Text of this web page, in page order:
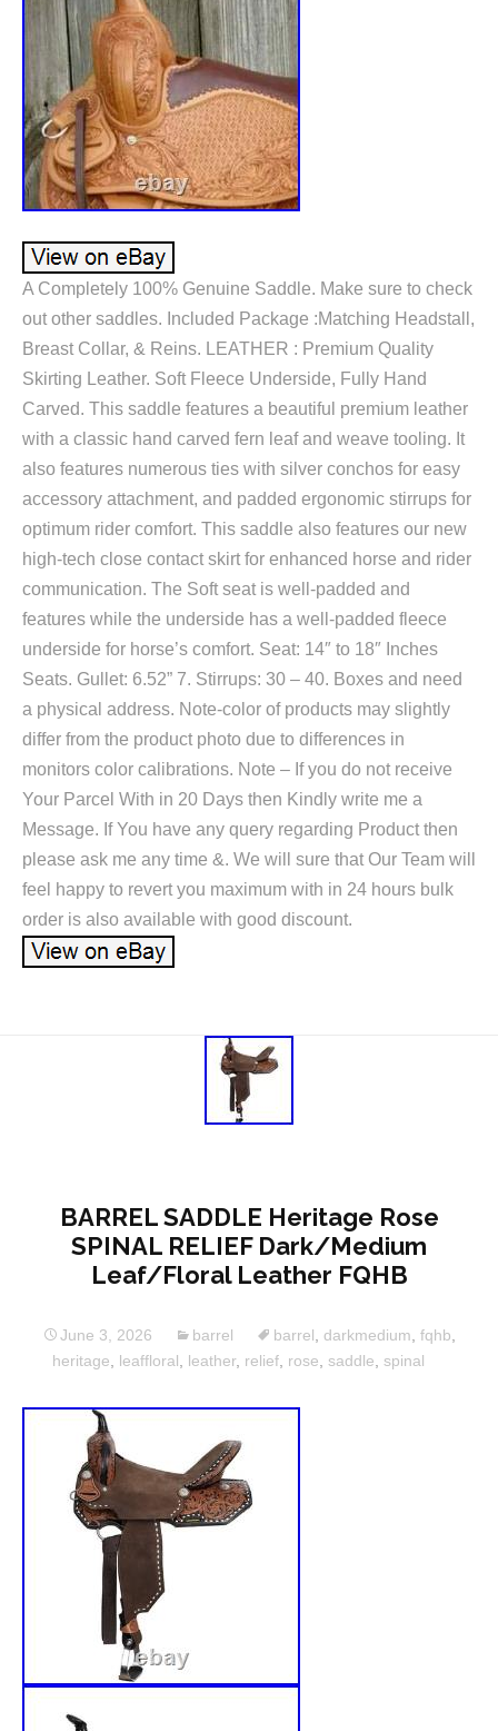
A Completely 100% Genuine Saddle. Make sure to check
out other saddles. Included Package :Matching Headstall,
Breast Collar, & Reins. LEATHER : Premium Quality
Skirting Leather. Soft Fleece Underside, Fully Hand
Carved. This saddle features a beautiful premium leather
with a classic hand carved fern leaf and weave tooling. It
also features numerous ties with silver conchos for easy
accessory attachment, and padded ergonomic stirrups for
optimum rider comfort. This saddle also features our new
high-tech close contact skirt for enhanced horse and rider
communication. The Soft seat is well-padded and
features while the underside has a well-padded fleece
underside for horse’s comfort. Seat: 14″ to 18″ Inches
Seats. Gullet: 6.52” 7. Stirrups: 30 – 40. Boxes and need
a physical address. Note-color of products may slightly
differ from the product photo due to differences in
monitors color calibrations. Note – If you do not receive
Your Parcel With in 20 Days then Kindly write me a
Message. If You have any query regarding Product then
please ask me any time &. We will sure that Our Team will
feel happy to revert you maximum with in 24 hours bulk
order is also available with good discount.
BARREL SADDLE Heritage Rose
SPINAL RELIEF Dark/Medium
Leaf/Floral Leather FQHB
June 3, 2026 barrel barrel darkmedium fqhb
heritage
leaffloral leather, relief, rose saddle spinal